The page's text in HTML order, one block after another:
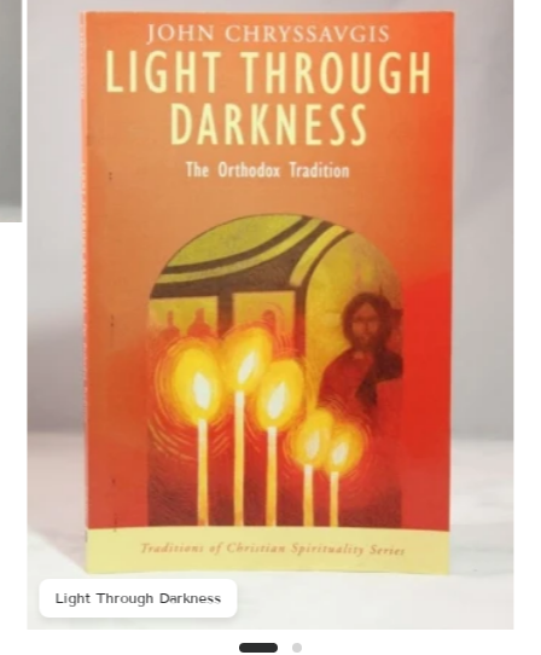
Light Through Darkness